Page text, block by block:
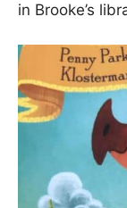
in Brooke’s